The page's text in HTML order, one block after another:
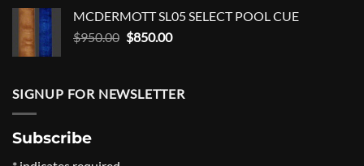
MCDERMOTT SL05 SELECT POOL CUE
$950.00 Original
$950.00.
$850.00Current
$850.00.
SIGNUP FOR NEWSLETTER
Subscribe